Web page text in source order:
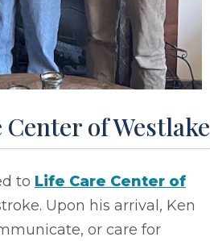
of Westlake
to Life Care Center of
Upon his arrival, Ken
or care for